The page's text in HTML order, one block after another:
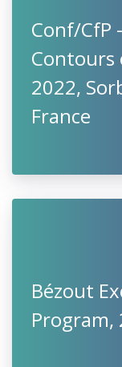
Conf/CfP
Contours
2022,
France
Bézout
Program,